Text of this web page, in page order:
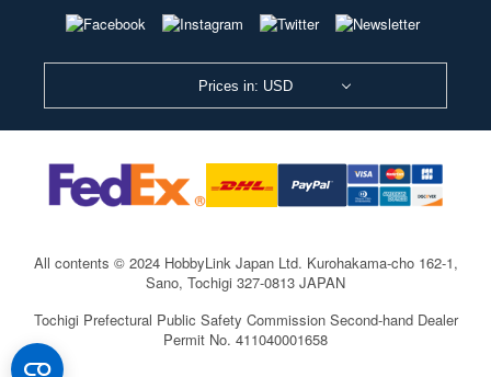
Prices in: USD
All contents © 2024 HobbyLink Japan Ltd. Kurohakama-cho 162-1,
Sano, Tochigi 327-0813 JAPAN
Tochigi Prefectural Public Safety Commission Second-hand Dealer
Permit No. 411040001658